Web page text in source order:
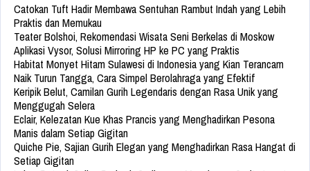
Catokan Tuft Hadir Membawa Sentuhan Rambut Indah yang Lebih
Praktis dan Memukau
Teater Bolshoi, Rekomendasi Wisata Seni Berkelas di Moskow
Aplikasi Vysor, Solusi Mirroring HP ke PC yang Praktis
Habitat Monyet Hitam Sulawesi di Indonesia yang Kian Terancam
Naik Turun Tangga, Cara Simpel Berolahraga yang Efektif
Keripik Belut, Camilan Gurih Legendaris dengan Rasa Unik yang
Menggugah Selera
Eclair, Kelezatan Kue Khas Prancis yang Menghadirkan Pesona
Manis dalam Setiap Gigitan
Quiche Pie, Sajian Gurih Elegan yang Menghadirkan Rasa Hangat di
Setiap Gigitan